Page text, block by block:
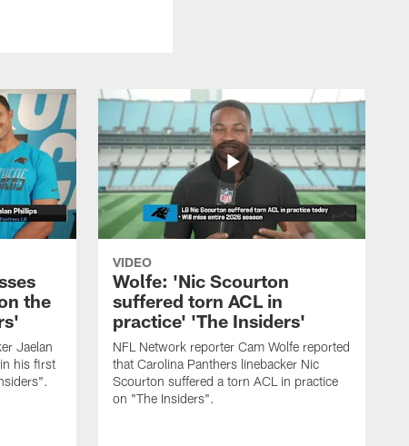
the
Jaelan
his first
VIDEO
Wolfe: 'Nic Scourton
suffered torn ACL in
practice' 'The Insiders'
NFL Network reporter Cam Wolfe reported
that Carolina Panthers linebacker Nic
Scourton suffered a torn ACL in practice
on "The Insiders".